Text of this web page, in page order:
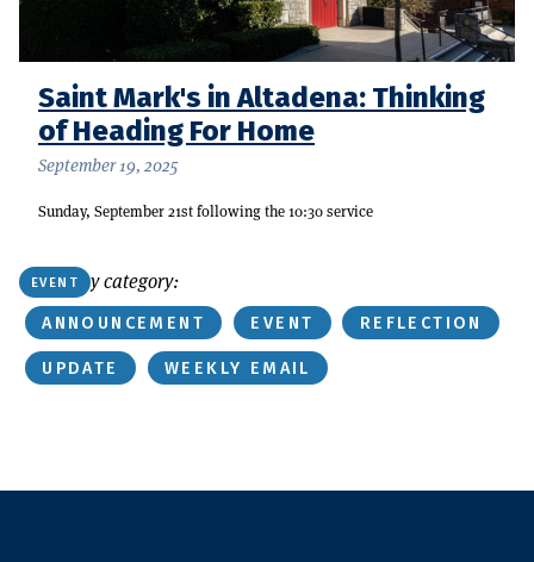
Saint Mark's in Altadena: Thinking
of Heading For Home
September 19, 2025
Sunday, September 21st following the 10:30 service
EVENT
Or find by category:
ANNOUNCEMENT EVENT REFLECTION
UPDATE WEEKLY EMAIL